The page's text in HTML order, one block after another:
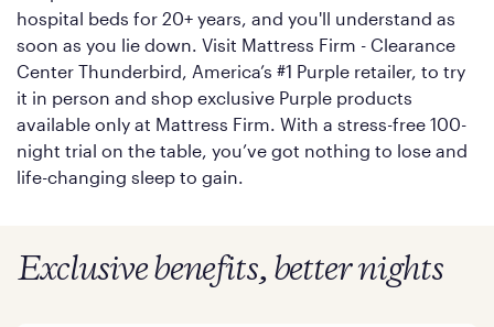
hospital beds for 20+ years, and you'll understand as
soon as you lie down. Visit Mattress Firm - Clearance
Center Thunderbird, America’s #1 Purple retailer, to try
it in person and shop exclusive Purple products
available only at Mattress Firm. With a stress-free 100-
night trial on the table, you’ve got nothing to lose and
life-changing sleep to gain.
Exclusive benefits, better nights